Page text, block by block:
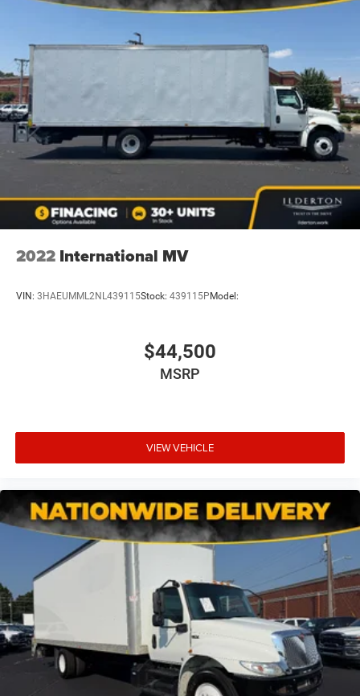
2022 International MV
VIN: 3HAEUMML2NL439115Stock: 439115PModel:
$44,500
MSRP
VIEW VEHICLE